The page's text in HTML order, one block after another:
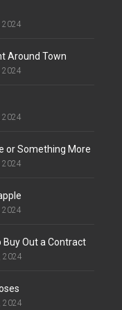
2024
Around Town
2024
2024
or Something More
2024
2024
Buy Out a Contract
2024
2024